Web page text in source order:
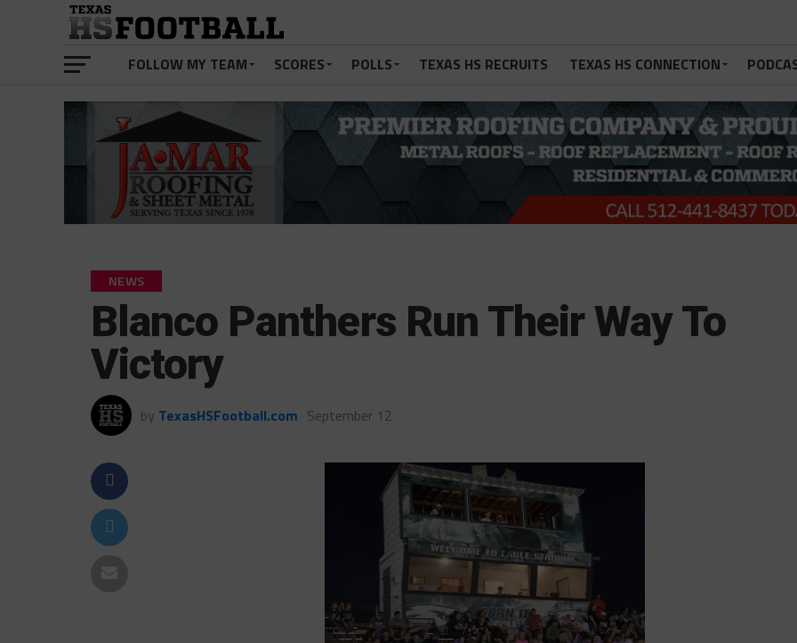
FOLLOW MY TEAM SCORES POLLS TEXAS HS RECRUITS TEXAS HS CONNECTION
NEWS
Blanco Panthers Run Their Way To
Victory
by TexasHSFootball.com September 12